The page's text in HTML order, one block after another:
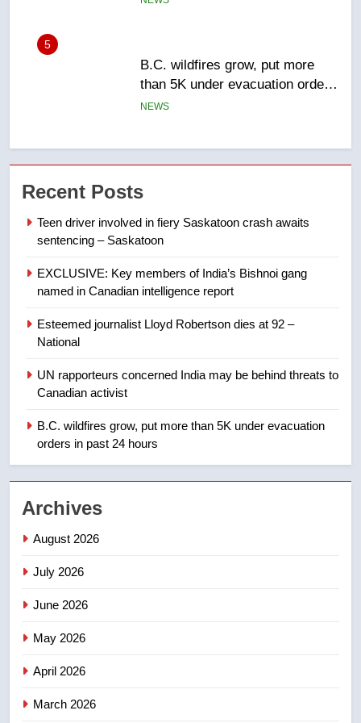
6
Conservatives urge Ottawa to
list Kata’ib Hezbollah as terrorist
entity – National
NEWS
7
of Taber reopens ice rink after
Tourism Kelowna urges visitors
not to judge the Okanagan by a
few smoky days – Okanagan
NEWS
Teen driver involved in fiery
sentencing – Saskatoon
NEWS
3
Recent Posts
Teen driver involved in fiery Saskatoon crash awaits
sentencing – Saskatoon
EXCLUSIVE: Key members of India’s Bishnoi gang
named in Canadian intelligence report
Esteemed journalist Lloyd Robertson dies at 92 –
National
UN rapporteurs concerned India may be behind threats to
Canadian activist
B.C. wildfires grow, put more than 5K under evacuation
orders in past 24 hours
Archives
August 2026
July 2026
June 2026
May 2026
April 2026
March 2026